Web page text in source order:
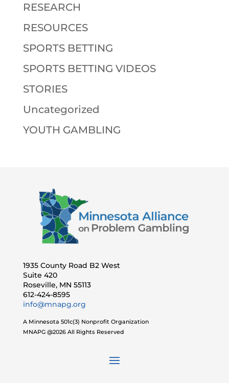
RESEARCH
RESOURCES
SPORTS BETTING
SPORTS BETTING VIDEOS
STORIES
Uncategorized
YOUTH GAMBLING
1935 County Road B2 West
Suite 420
Roseville, MN 55113
612-424-8595
info@mnapg.org
A Minnesota 501c(3) Nonprofit Organization
MNAPG @2026 All Rights Reserved